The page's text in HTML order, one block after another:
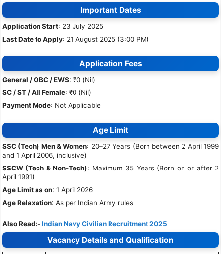
Important Dates
Application Start: 23 July 2025
Last Date to Apply: 21 August 2025 (3:00 PM)
Application Fees
General / OBC / EWS: ₹0 (Nil)
SC / ST / All Female: ₹0 (Nil)
Payment Mode: Not Applicable
Age Limit
SSC (Tech) Men & Women: 20–27 Years (Born between 2 April 1999
and 1 April 2006, inclusive)
SSCW (Tech & Non-Tech): Maximum 35 Years (Born on or after 2
April 1991)
Age Limit as on: 1 April 2026
Age Relaxation: As per Indian Army rules
Also Read:-Indian Navy Civilian Recruitment 2025
Vacancy Details and Qualification